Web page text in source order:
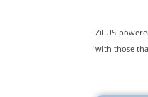
Zil US
with those